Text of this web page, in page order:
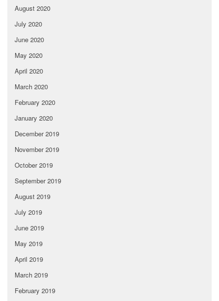
August 2020
July 2020
June 2020
May 2020
April 2020
March 2020
February 2020
January 2020
December 2019
November 2019
October 2019
September 2019
August 2019
July 2019
June 2019
May 2019
April 2019
March 2019
February 2019